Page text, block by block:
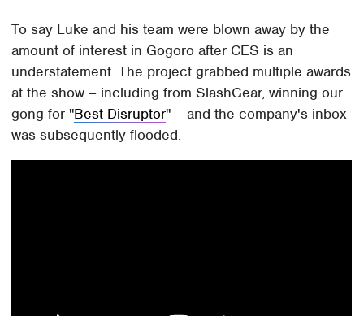
To say Luke and his team were blown away by the
amount of interest in Gogoro after CES is an
understatement. The project grabbed multiple awards
at the show – including from SlashGear, winning our
gong for "Best Disruptor" – and the company's inbox
was subsequently flooded.